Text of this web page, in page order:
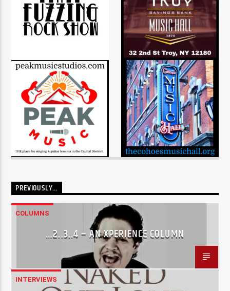
PREVIOUSLY…
COLUMNS
…2..3..4 – AN XPERIENCE COLUMN
INTERVIEWS